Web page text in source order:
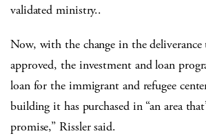
validated ministry..
Now, with the change in the deliverance
approved, the investment and loan
loan for the immigrant and refugee
building it has purchased in “an area
promise,” Rissler said.